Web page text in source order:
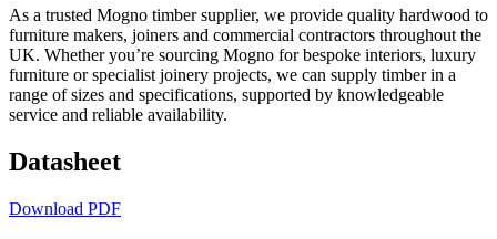
As a trusted Mogno timber supplier, we provide quality hardwood to
furniture makers, joiners and commercial contractors throughout the
UK. Whether you’re sourcing Mogno for bespoke interiors, luxury
furniture or specialist joinery projects, we can supply timber in a
range of sizes and specifications, supported by knowledgeable
service and reliable availability.
Datasheet
Download PDF